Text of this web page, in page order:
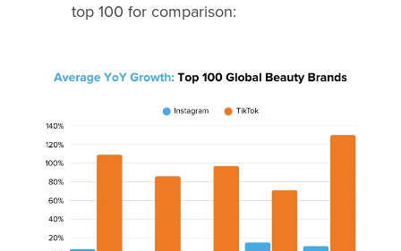
top 100 for comparison: